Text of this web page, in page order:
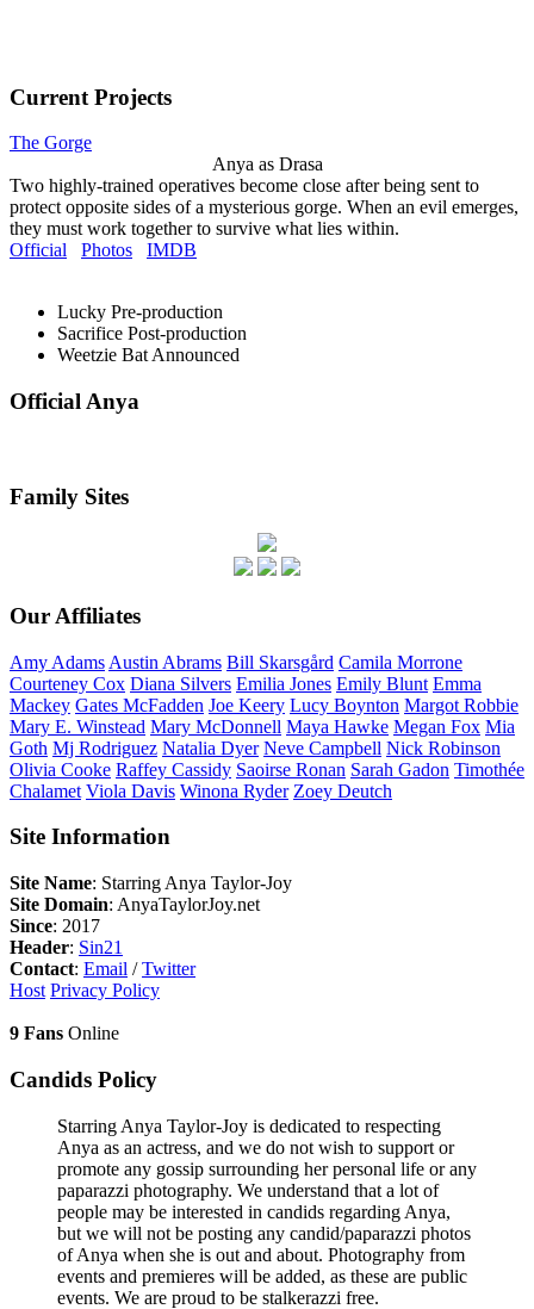
Current Projects
The Gorge
Anya as Drasa
Two highly-trained operatives become close after being sent to
protect opposite sides of a mysterious gorge. When an evil emerges,
they must work together to survive what lies within.
Official
Photos IMDB
Lucky Pre-production
Sacrifice Post-production
Weetzie Bat Announced
Official Anya
Family Sites
Our Affiliates
Amy Adams Austin Abrams Bill Skarsgård Camila Morrone
Courteney Cox Diana Silvers Emilia Jones Emily Blunt Emma
Mackey Gates McFadden Joe Keery Lucy Boynton Margot Robbie
Mary E. Winstead Mary McDonnell Maya Hawke Megan Fox Mia
Goth Mj Rodriguez Natalia Dyer Neve Campbell Nick Robinson
Olivia Cooke Raffey Cassidy Saoirse Ronan Sarah Gadon Timothée
Chalamet Viola Davis Winona Ryder Zoey Deutch
Site Information
Site Name: Starring Anya Taylor-Joy
Site Domain: AnyaTaylorJoy.net
Since: 2017
Header: Sin21
Contact: Email /Twitter
Host Privacy Policy
9 Fans Online
Candids Policy
Starring Anya Taylor-Joy is dedicated to respecting
Anya as an actress, and we do not wish to support or
promote any gossip surrounding her personal life or any
paparazzi photography. We understand that a lot of
people may be interested in candids regarding Anya,
but we will not be posting any candid/paparazzi photos
of Anya when she is out and about. Photography from
events and premieres will be added, as these are public
events. We are proud to be stalkerazzi free.